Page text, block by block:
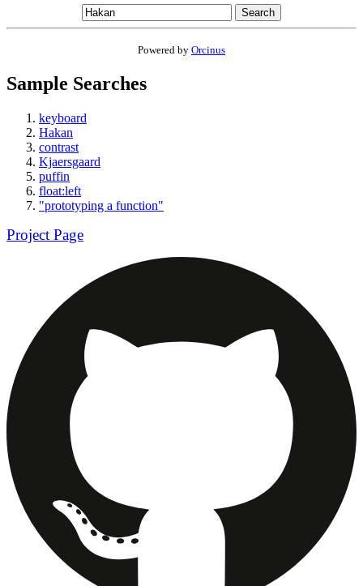
Search
Powered by Orcinus
Sample Searches
keyboard
Hakan
contrast
Kjaersgaard
puffin
float:left
"prototyping a function"
Project Page